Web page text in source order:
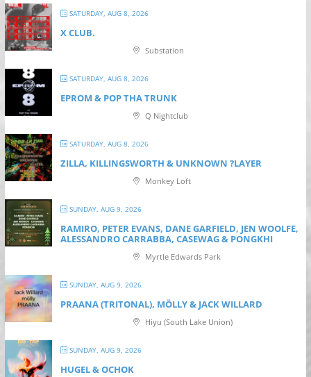
SATURDAY, AUG 8, 2026
X CLUB.
Substation
SATURDAY, AUG 8, 2026
EPROM & P OP THA TRUNK
Q Nightclub
SATURDAY, AUG 8, 2026
ZILLA, KILLINGSWORTH & UNKNOWN ?LAYER
Monkey Loft
SUNDAY, AUG 9, 2026
RAMIRO, PETER EVANS, DANE GARFIELD, JEN WOOLFE,
ALESSANDRO CARRABBA, CASEWAG & PONGKHI
Myrtle Edwards Park
SUNDAY, AUG 9, 2026
PRAANA (TRITONAL), MÖLLY & JACK WILLARD
Hiyu (South Lake Union)
SUNDAY, AUG 9, 2026
HUGEL & OCHOK